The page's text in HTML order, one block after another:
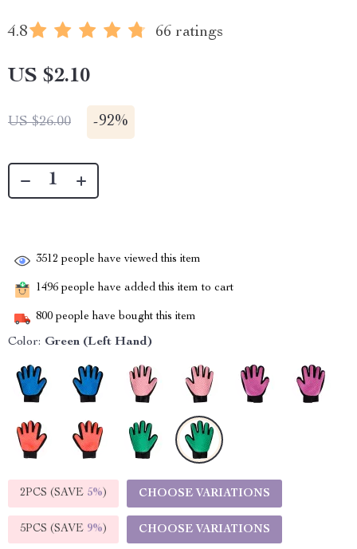
4.8 66 ratings
US $2.10
US $26.00 -92%
3512 people have viewed this item
1496 people have added this item to cart
800 people have bought this item
Color: Green (Left Hand)
2PCS (SAVE 5%) CHOOSE VARIATIONS
5PCS (SAVE 9%) CHOOSE VARIATIONS